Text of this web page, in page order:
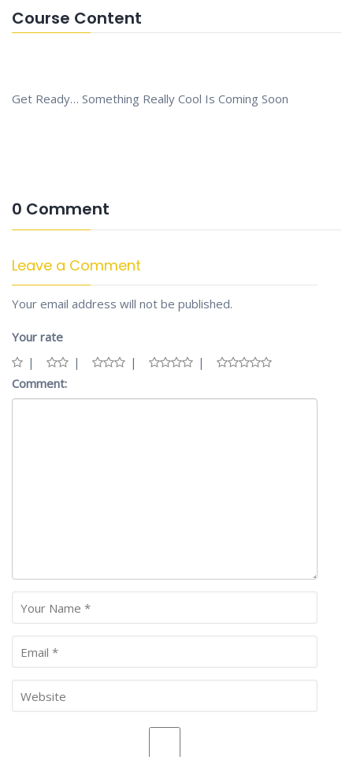
Course Content
Get Ready… Something Really Cool Is Coming Soon
0 Comment
Leave a Comment
Your email address will not be published.
Your rate
Comment: